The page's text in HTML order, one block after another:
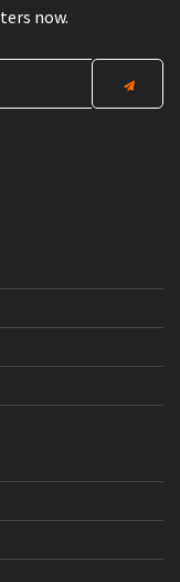
now.